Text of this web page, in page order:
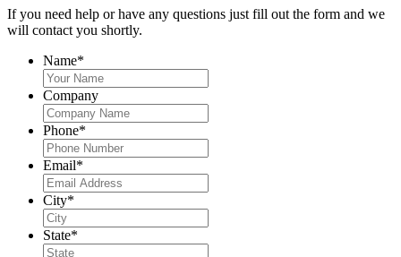
If you need help or have any questions just fill out the form and we
will contact you shortly.
Name*
Company
Phone*
Email*
City*
State*